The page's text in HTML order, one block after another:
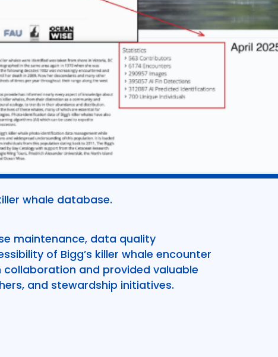
whale database.
maintenance, data quality
of Bigg’s killer whale encounter
and provided valuable
and stewardship initiatives.